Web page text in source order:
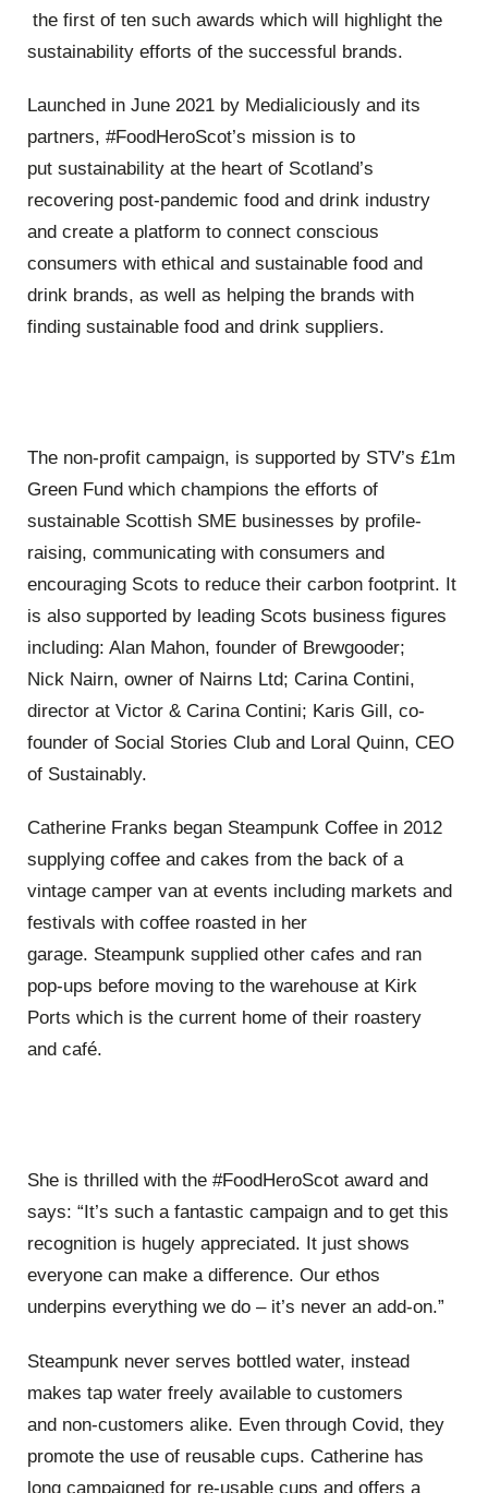
the first of ten such awards which will highlight the
sustainability efforts of the successful brands.
Launched in June 2021 by Medialiciously and its
partners, #FoodHeroScot’s mission is to
put sustainability at the heart of Scotland’s
recovering post-pandemic food and drink industry
and create a platform to connect conscious
consumers with ethical and sustainable food and
drink brands, as well as helping the brands with
finding sustainable food and drink suppliers.
The non-profit campaign, is supported by STV’s £1m
Green Fund which champions the efforts of
sustainable Scottish SME businesses by profile-
raising, communicating with consumers and
encouraging Scots to reduce their carbon footprint. It
is also supported by leading Scots business figures
including: Alan Mahon, founder of Brewgooder;
Nick Nairn, owner of Nairns Ltd; Carina Contini,
director at Victor & Carina Contini; Karis Gill, co-
founder of Social Stories Club and Loral Quinn, CEO
of Sustainably.
Catherine Franks began Steampunk Coffee in 2012
supplying coffee and cakes from the back of a
vintage camper van at events including markets and
festivals with coffee roasted in her
garage. Steampunk supplied other cafes and ran
pop-ups before moving to the warehouse at Kirk
Ports which is the current home of their roastery
and café.
She is thrilled with the #FoodHeroScot award and
says: “ It’s such a fantastic campaign and to get this
recognition is hugely appreciated. It just shows
everyone can make a difference. Our ethos
underpins everything we do – it’s never an add-on.”
Steampunk never serves bottled water, instead
makes tap water freely available to customers
and non-customers alike. Even through Covid, they
promote the use of reusable cups. Catherine has
long campaigned for re-usable cups and offers a